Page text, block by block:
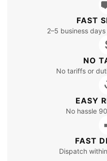
FAST
2–5 business
NO
No tariffs or
EASY
No hassle
FAST
Dispatch